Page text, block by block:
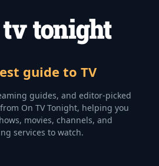
guide to TV
guides, and editor-picked
On TV Tonight, helping you
movies, channels, and
services to watch.